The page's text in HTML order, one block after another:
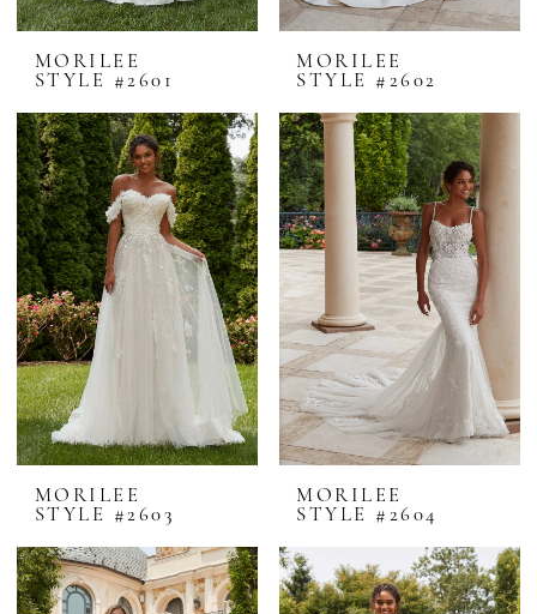
MORILEE
STYLE #2601
MORILEE
STYLE #2602
MORILEE
STYLE #2603
MORILEE
STYLE #2604